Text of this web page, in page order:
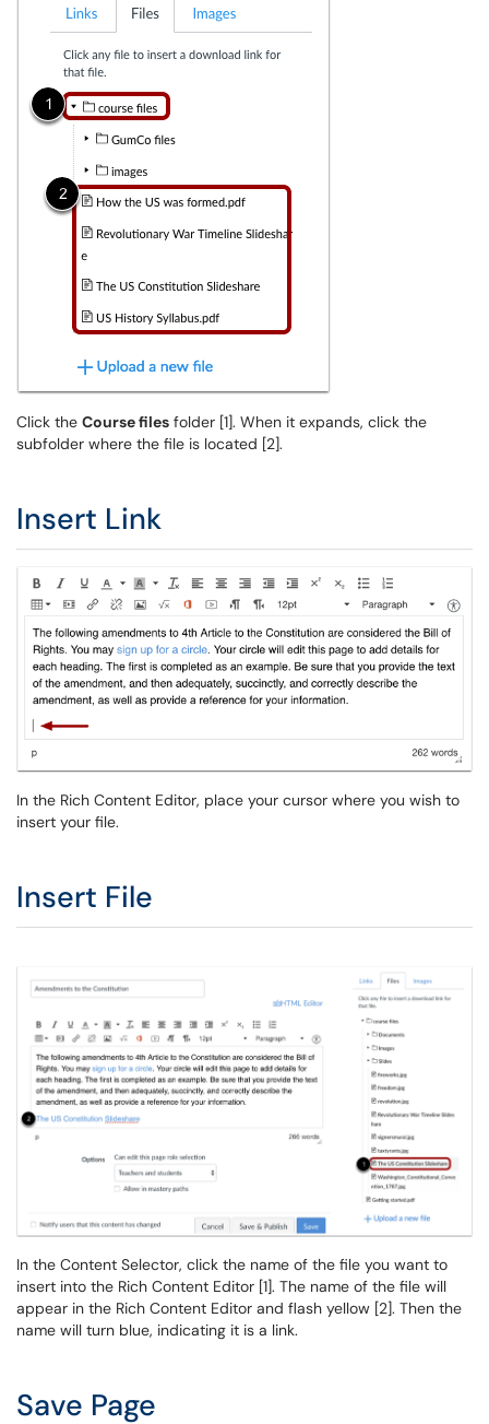
Click the Course files folder [1]. When it expands, click the
subfolder where the file is located [2].
Insert Link
In the Rich Content Editor, place your cursor where you wish to
insert your file.
Insert File
In the Content Selector, click the name of the file you want to
insert into the Rich Content Editor [1]. The name of the file will
appear in the Rich Content Editor and flash yellow [2]. Then the
name will turn blue, indicating it is a link.
Save Page